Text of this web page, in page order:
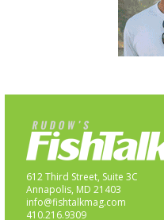
612 Third Street, Suite 3C
Annapolis, MD 21403
info@fishtalkmag.com
410.216.9309